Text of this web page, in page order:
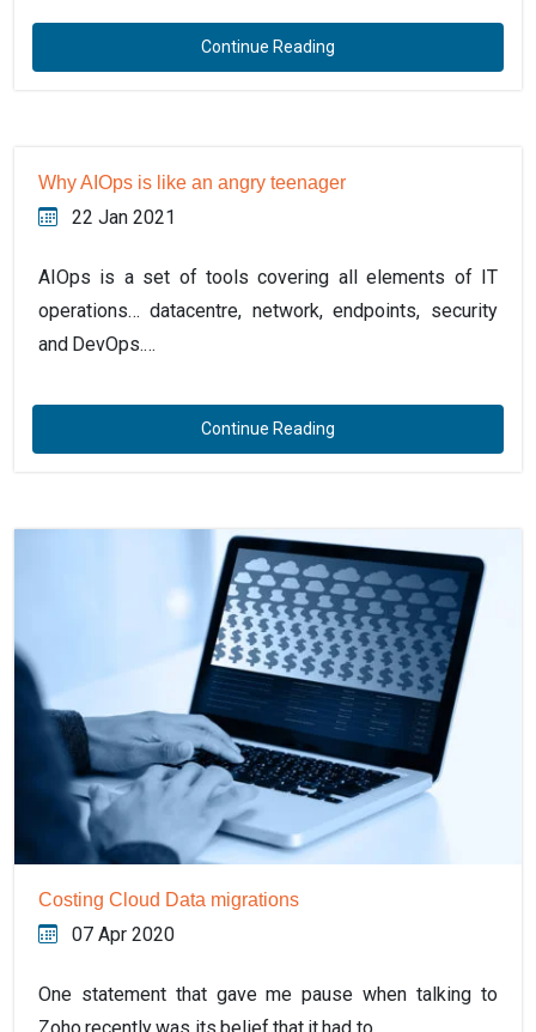
Continue Reading
Why AIOps is like an angry teenager
22 Jan 2021
AIOps is a set of tools covering all elements of IT
operations… datacentre, network, endpoints, security
and DevOps.…
Continue Reading
Costing Cloud Data migrations
07 Apr 2020
One statement that gave me pause when talking to